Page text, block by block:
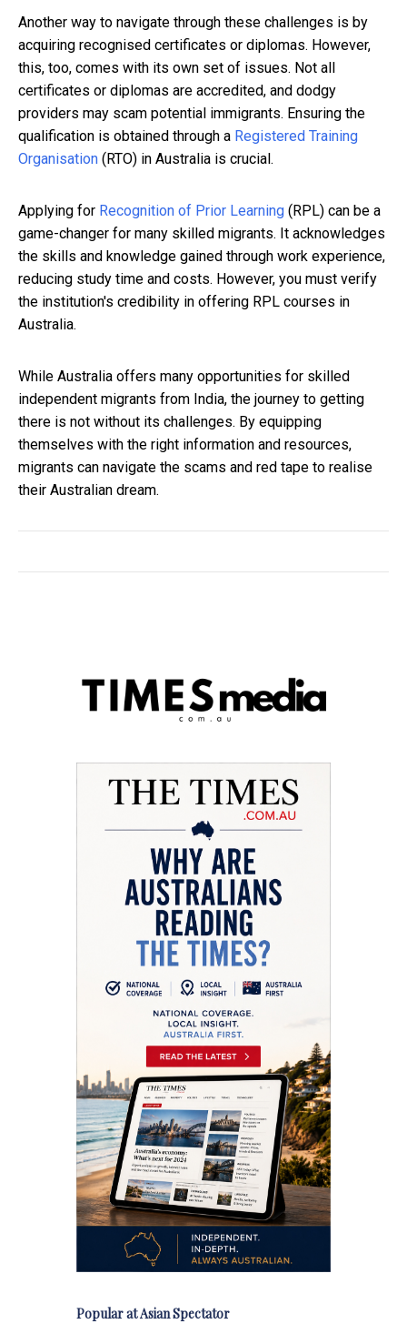
Another way to navigate through these challenges is by
acquiring recognised certificates or diplomas. However,
this, too, comes with its own set of issues. Not all
certificates or diplomas are accredited, and dodgy
providers may scam potential immigrants. Ensuring the
qualification is obtained through a Registered Training
Organisation (RTO) in Australia is crucial.
Applying for Recognition of Prior Learning (RPL) can be a
game-changer for many skilled migrants. It acknowledges
the skills and knowledge gained through work experience,
reducing study time and costs. However, you must verify
the institution's credibility in offering RPL courses in
Australia.
While Australia offers many opportunities for skilled
independent migrants from India, the journey to getting
there is not without its challenges. By equipping
themselves with the right information and resources,
migrants can navigate the scams and red tape to realise
their Australian dream.
Popular at Asian Spectator